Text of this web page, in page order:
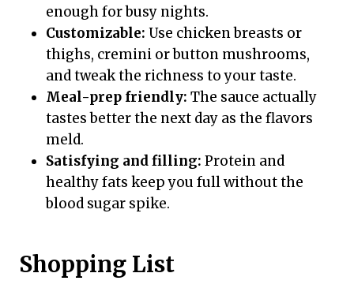
enough for busy nights.
Customizable: Use chicken breasts or
thighs, cremini or button mushrooms,
and tweak the richness to your taste.
Meal-prep friendly: The sauce actually
tastes better the next day as the flavors
meld.
Satisfying and filling: Protein and
healthy fats keep you full without the
blood sugar spike.
Shopping List